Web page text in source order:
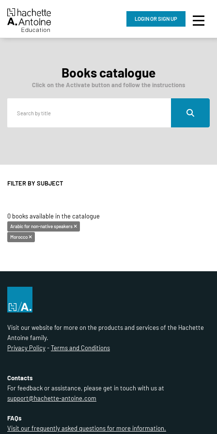
LOGINOR SIGN UP
Books catalogue
Click on the Activate button and follow the instructions
FILTER BY SUBJECT
0 books available in the catalogue
Arabic for non-native speakers
Morocco
Visit our website for more on the products and services of the Hachette
Antoine family.
Privacy Policy-Terms and Conditions
Contacts
For feedback or assistance, please get in touch with us at
support@hachette-antoine.com
FAQs
Visit our frequently asked questions for more information.